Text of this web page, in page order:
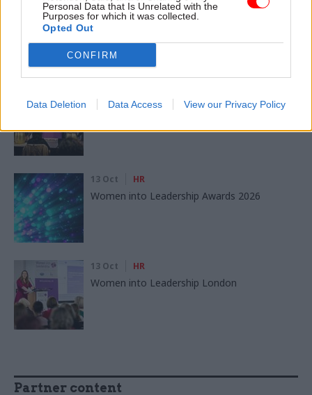
Personal Data that Is Unrelated with the
Purposes for which it was collected.
Opted Out
CONFIRM
Data Deletion Data Access View our Privacy Policy
Read next
Ethnic Minorities into Leadership London
13 Oct HR
Women into Leadership Awards 2026
13 Oct HR
Women into Leadership London
Partner content